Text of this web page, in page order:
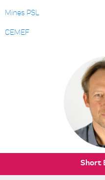
Mines PSL
CEMEF
Short